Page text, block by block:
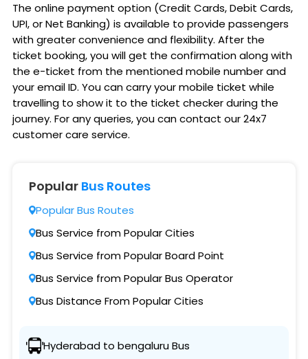
The online payment option (Credit Cards, Debit Cards,
UPI, or Net Banking) is available to provide passengers
with greater convenience and flexibility. After the
ticket booking, you will get the confirmation along with
the e-ticket from the mentioned mobile number and
your email ID. You can carry your mobile ticket while
travelling to show it to the ticket checker during the
journey. For any queries, you can contact our 24x7
customer care service.
Popular Bus Routes
Popular Bus Routes
Bus Service from Popular Cities
Bus Service from Popular Board Point
Bus Service from Popular Bus Operator
Bus Distance From Popular Cities
Hyderabad to bengaluru Bus